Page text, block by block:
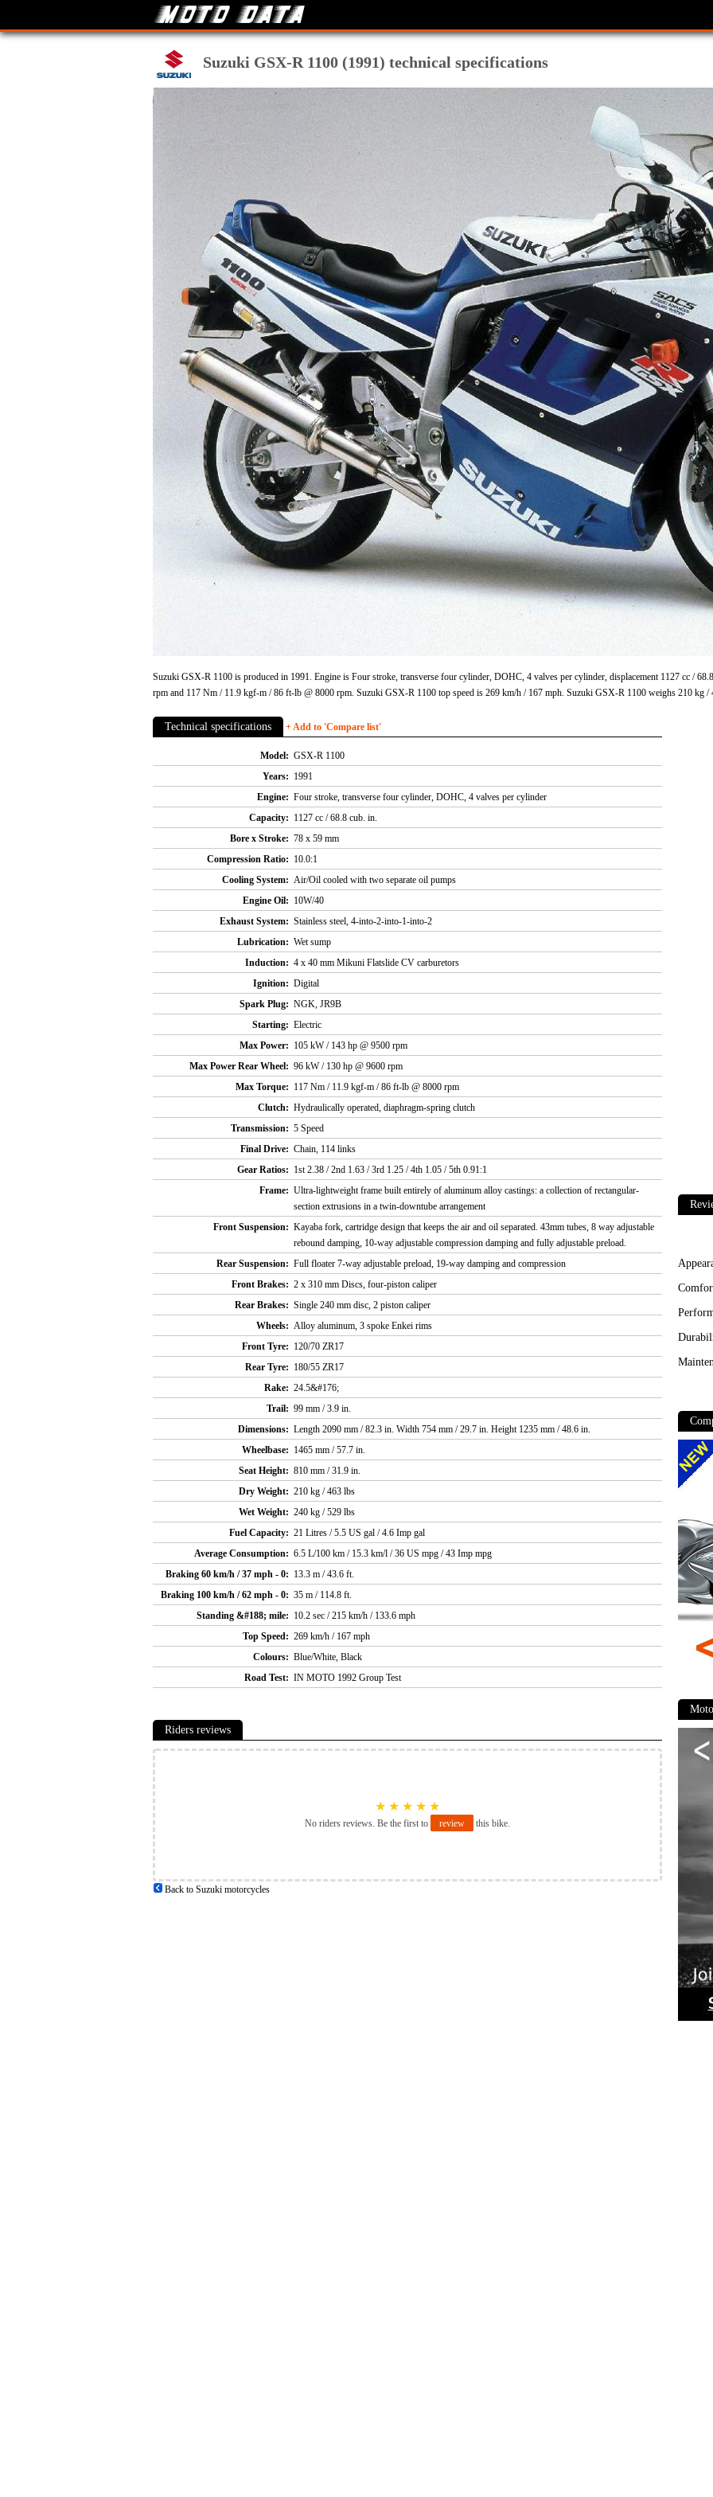
Suzuki GSX-R 1100 (1991) technical specifications
Suzuki GSX-R 1100 is produced in 1991. Engine is Four stroke, transverse four cylinder, DOHC, 4 valves per cylinder, displacement 1127 cc /
rpm and 117 Nm / 11.9 kgf-m / 86 ft-lb @ 8000 rpm. Suzuki GSX-R 1100 top speed is 269 km/h / 167 mph. Suzuki GSX-R 1100 weighs 210 kg
Technical specifications + Add to 'Compare list'
Model: GSX-R 1100
Years: 1991
Engine: Four stroke, transverse four cylinder, DOHC, 4 valves per cylinder
Capacity: 1127 cc / 68.8 cub. in.
Bore x Stroke: 78 x 59 mm
Compression Ratio: 10.0:1
Cooling System: Air/Oil cooled with two separate oil pumps
Engine Oil: 10W/40
Exhaust System: Stainless steel, 4-into-2-into-1-into-2
Lubrication: Wet sump
Induction: 4 x 40 mm Mikuni Flatslide CV carburetors
Ignition: Digital
Spark Plug: NGK, JR9B
Starting: Electric
Max Power: 105 kW / 143 hp @ 9500 rpm
Max Power Rear Wheel: 96 kW / 130 hp @ 9600 rpm
Max Torque: 117 Nm / 11.9 kgf-m / 86 ft-lb @ 8000 rpm
Clutch: Hydraulically operated, diaphragm-spring clutch
Transmission: 5 Speed
Final Drive: Chain, 114 links
Gear Ratios: 1st 2.38 / 2nd 1.63 / 3rd 1.25 / 4th 1.05 / 5th 0.91:1
Frame: Ultra-lightweight frame built entirely of aluminum alloy castings: a collection of rectangular-
section extrusions in a twin-downtube arrangement
Front Suspension: Kayaba fork, cartridge design that keeps the air and oil separated. 43mm tubes, 8 way adjustable
rebound damping, 10-way adjustable compression damping and fully adjustable preload.
Rear Suspension: Full floater 7-way adjustable preload, 19-way damping and compression
Front Brakes: 2 x 310 mm Discs, four-piston caliper
Rear Brakes: Single 240 mm disc, 2 piston caliper
Wheels: Alloy aluminum, 3 spoke Enkei rims
Front Tyre: 120/70 ZR17
Rear Tyre: 180/55 ZR17
Rake: 24.5&#176;
Trail: 99 mm / 3.9 in.
Dimensions: Length 2090 mm / 82.3 in. Width 754 mm / 29.7 in. Height 1235 mm / 48.6 in.
Wheelbase: 1465 mm / 57.7 in.
Seat Height: 810 mm / 31.9 in.
Dry Weight: 210 kg / 463 lbs
Wet Weight: 240 kg / 529 lbs
Fuel Capacity: 21 Litres / 5.5 US gal / 4.6 Imp gal
Average Consumption: 6.5 L/100 km / 15.3 km/l / 36 US mpg / 43 Imp mpg
Braking 60 km/h / 37 mph - 0: 13.3 m / 43.6 ft.
Braking 100 km/h / 62 mph - 0: 35 m / 114.8 ft.
Standing &#188; mile: 10.2 sec / 215 km/h / 133.6 mph
Top Speed: 269 km/h / 167 mph
Colours: Blue/White, Black
Road Test: IN MOTO 1992 Group Test
Riders reviews
★ ★ ★ ★ ★
No riders reviews. Be the first to review this bike.
Back to Suzuki motorcycles